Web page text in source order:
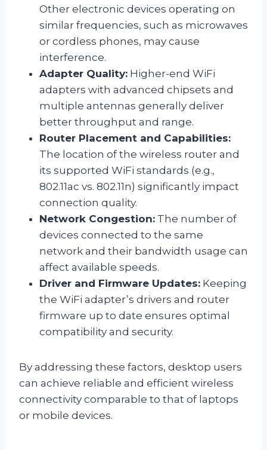
Other electronic devices operating on
similar frequencies, such as microwaves
or cordless phones, may cause
interference.
Adapter Quality: Higher-end WiFi
adapters with advanced chipsets and
multiple antennas generally deliver
better throughput and range.
Router Placement and Capabilities:
The location of the wireless router and
its supported WiFi standards (e.g.,
802.11ac vs. 802.11n) significantly impact
connection quality.
Network Congestion: The number of
devices connected to the same
network and their bandwidth usage can
affect available speeds.
Driver and Firmware Updates: Keeping
the WiFi adapter’s drivers and router
firmware up to date ensures optimal
compatibility and security.
By addressing these factors, desktop users
can achieve reliable and efficient wireless
connectivity comparable to that of laptops
or mobile devices.